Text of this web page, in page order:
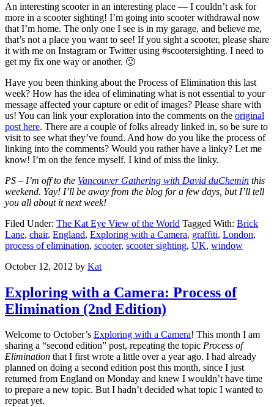
An interesting scooter in an interesting place — I couldn’t ask for
more in a scooter sighting! I’m going into scooter withdrawal now
that I’m home. The only one I see is in my garage, and believe me,
that’s not a place you want to see! If you sight a scooter, please share
it with me on Instagram or Twitter using #scootersighting. I need to
get my fix one way or another. 🙂
Have you been thinking about the Process of Elimination this last
week? How has the idea of eliminating what is not essential to your
message affected your capture or edit of images? Please share with
us! You can link your exploration into the comments on the original
post here. There are a couple of folks already linked in, so be sure to
visit to see what they’ve found. And how do you like the process of
linking into the comments? Would you rather have a linky? Let me
know! I’m on the fence myself. I kind of miss the linky.
PS – I’m off to the Vancouver Gathering with David duChemin this
weekend. Yay! I’ll be away from the blog for a few days, but I’ll tell
you all about it next week!
Filed Under: The Kat Eye View of the World Tagged With: Brick
Lane, chair, England, Exploring with a Camera, graffiti, London,
process of elimination, scooter, scooter sighting, UK, window
October 12, 2012 by Kat
Exploring with a Camera: Process of
Elimination (2nd Edition)
Welcome to October’s Exploring with a Camera! This month I am
sharing a “second edition” post, repeating the topic Process of
Elimination that I first wrote a little over a year ago. I had already
planned on doing a second edition post this month, since I just
returned from England on Monday and knew I wouldn’t have time
to prepare a new topic. But I hadn’t decided what topic I wanted to
repeat yet.